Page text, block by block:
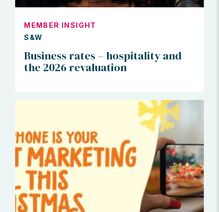
MEMBER INSIGHT
S&W
Business rates – hospitality and
the 2026 revaluation